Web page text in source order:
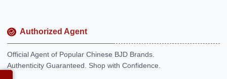
Authorized Agent
Official Agent of Popular Chinese BJD Brands.
Authenticity Guaranteed. Shop with Confidence.